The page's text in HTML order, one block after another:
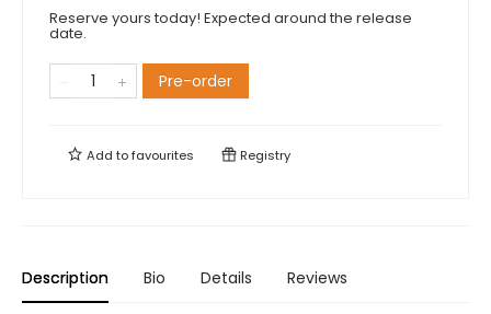
Reserve yours today! Expected around the release
date.
Pre-order
Add tofavourites Registry
Description Bio Details Reviews